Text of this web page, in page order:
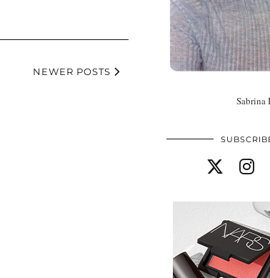
NEWER POSTS
Sabrina